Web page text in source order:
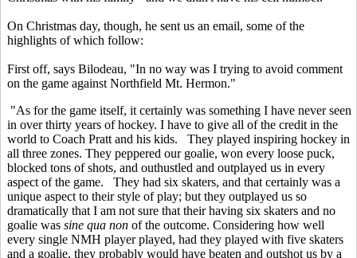
On Christmas day, though, he sent us an email, some of the
highlights of which follow:
First off, says Bilodeau, "In no way was I trying to avoid comment
on the game against Northfield Mt. Hermon."
"As for the game itself, it certainly was something I have never seen
in over thirty years of hockey. I have to give all of the credit in the
world to Coach Pratt and his kids. They played inspiring hockey in
all three zones. They peppered our goalie, won every loose puck,
blocked tons of shots, and outhustled and outplayed us in every
aspect of the game. They had six skaters, and that certainly was a
unique aspect to their style of play; but they outplayed us so
dramatically that I am not sure that their having six skaters and no
goalie was sine qua non of the outcome. Considering how well
every single NMH player played, had they played with five skaters
and a goalie, they probably would have beaten and outshot us by a